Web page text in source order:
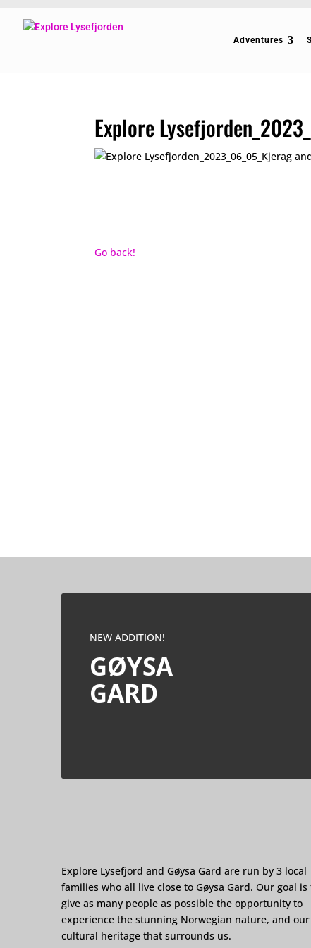
Adventures
Explore
Go back!
NEW ADDITION!
GØYSA
GARD
Explore Lysefjord and Gøysa Gard are run by 3 local
families who all live close to Gøysa Gard. Our goal is
give as many people as possible the opportunity to
experience the stunning Norwegian nature, and our
cultural heritage that surrounds us.